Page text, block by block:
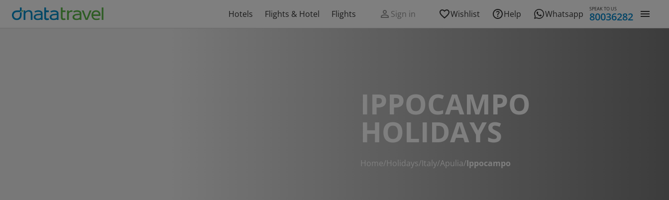
Hotels Flights & Hotel Flights Sign in Wishlist Help Whatsapp SPEAK TO US
80036282
IPPOCAMPO
HOLIDAYS
Home/Holidays/Italy/Apulia/Ippocampo